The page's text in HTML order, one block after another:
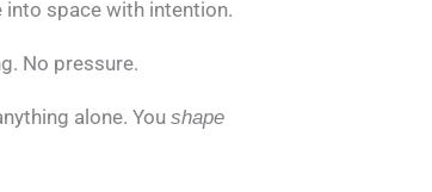
into space with intention.
No pressure.
alone. Youshape